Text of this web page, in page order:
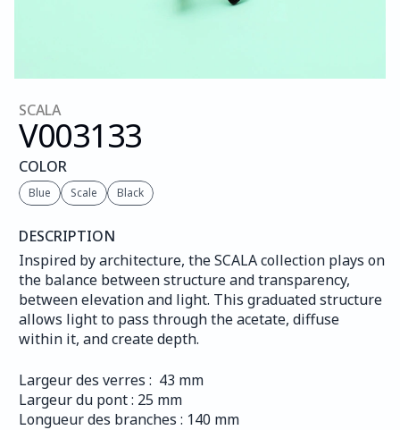
SCALA
V003133
COLOR
Blue Scale Black
DESCRIPTION
Inspired by architecture, the SCALA collection plays on
the balance between structure and transparency,
between elevation and light. This graduated structure
allows light to pass through the acetate, diffuse
within it, and create depth.
Largeur des verres :  43 mm
Largeur du pont : 25 mm
Longueur des branches : 140 mm